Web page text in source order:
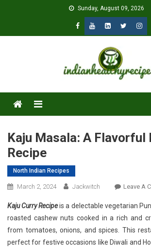
Sunday, August 09, 2026
Menu
Kaju Masala: A Flavorful
Recipe
North Indian Recipes
March 2, 2024 Jackwitch Leave A
Kaju Curry Recipeis a delectable vegetarian
roasted cashew nuts cooked in a rich and
from tomatoes, onions, and spices. This
perfect for festive occasions like Diwali and